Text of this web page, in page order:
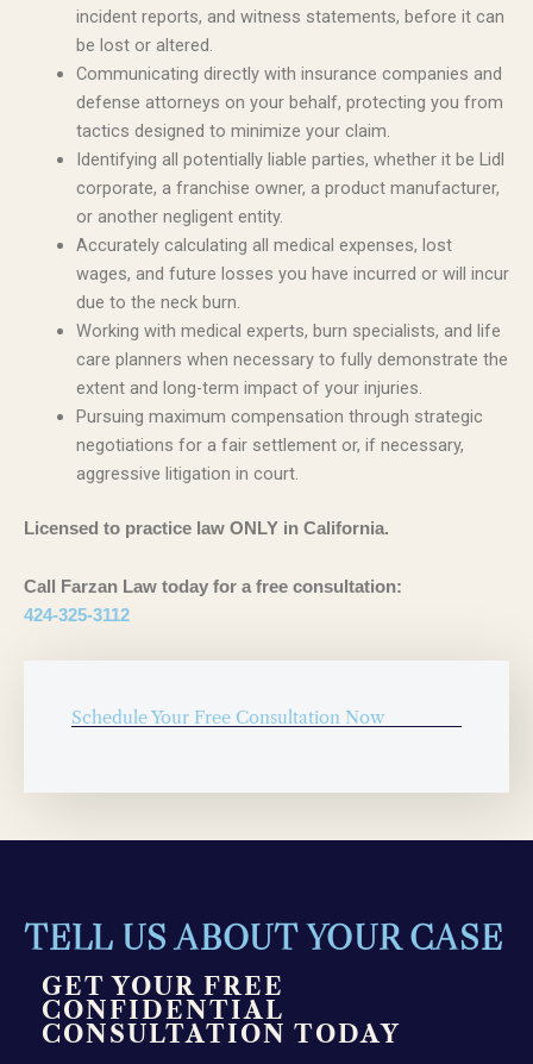
incident reports, and witness statements, before it can
be lost or altered.
Communicating directly with insurance companies and
defense attorneys on your behalf, protecting you from
tactics designed to minimize your claim.
Identifying all potentially liable parties, whether it be Lidl
corporate, a franchise owner, a product manufacturer,
or another negligent entity.
Accurately calculating all medical expenses, lost
wages, and future losses you have incurred or will incur
due to the neck burn.
Working with medical experts, burn specialists, and life
care planners when necessary to fully demonstrate the
extent and long-term impact of your injuries.
Pursuing maximum compensation through strategic
negotiations for a fair settlement or, if necessary,
aggressive litigation in court.
Licensed to practice law ONLY in California.
Call Farzan Law today for a free consultation:
424-325-3112
Schedule Your Free Consultation Now
TELL US ABOUT YOUR CASE
GET YOUR FREE
CONFIDENTIAL
CONSULTATION TODAY